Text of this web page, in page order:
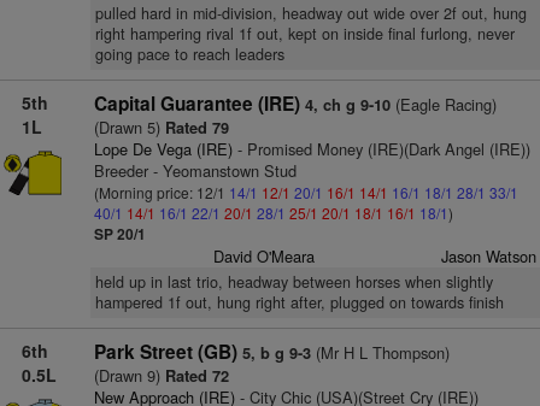
pulled hard in mid-division, headway out wide over 2f out, hung
right hampering rival 1f out, kept on inside final furlong, never
going pace to reach leaders
5th
1L
Capital Guarantee (IRE) 4, ch g 9-10(Eagle Racing)
(Drawn 5)Rated 79
Lope De Vega (IRE)- Promised Money (IRE)(Dark Angel (IRE))
Breeder - Yeomanstown Stud
(Morning price: 12/1 14/1 12/1 20/1 16/1 14/1 16/1 18/1 28/1 33/1
40/1 14/1 16/1 22/1 20/1 28/1 25/1 20/1 18/1 16/1 18/1)
SP 20/1
David O'Meara Jason Watson
held up in last trio, headway between horses when slightly
hampered 1f out, hung right after, plugged on towards finish
6th
0.5L
Park Street (GB) 5, b g 9-3(Mr H L Thompson)
(Drawn 9)Rated 72
New Approach (IRE)- City Chic (USA)(Street Cry (IRE))